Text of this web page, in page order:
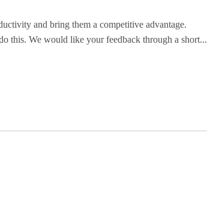
and bring them a competitive advantage.
this. We would like your feedback through a short...